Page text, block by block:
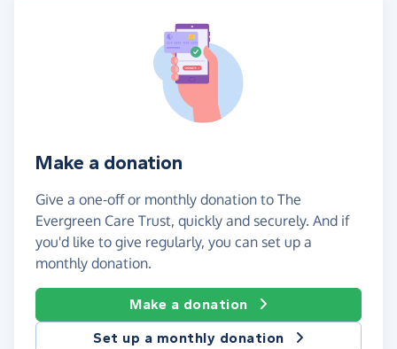
Make a donation
Give a one-off or monthly donation to The
Evergreen Care Trust, quickly and securely. And if
you'd like to give regularly, you can set up a
monthly donation.
Make a donation
Set up a monthly donation